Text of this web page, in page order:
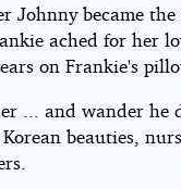
Johnny became
ached for her
on Frankie's
... and wander he
beauties,